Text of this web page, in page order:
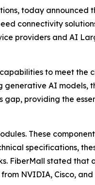
today announced
connectivity
providers and AI
to meet the
generative AI models,
gap, providing the
These
specifications,
FiberMall stated that
NVIDIA, Cisco,